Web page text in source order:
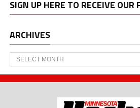
SIGN UP HERE TO RECEIVE OUR
ARCHIVES
Archives